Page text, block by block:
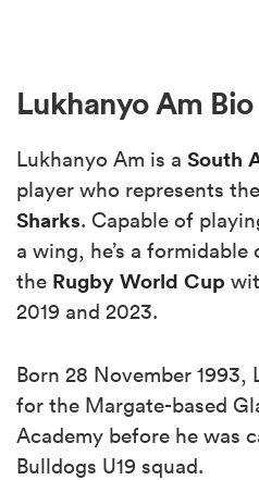
Lukhanyo Am Bio
Lukhanyo Am is a South
player who represents
Sharks. Capable of
a wing, he’s a
the Rugby World Cup
2019 and 2023.
Born 28 November 1993,
for the Margate-based
Academy before he was
Bulldogs U19 squad.